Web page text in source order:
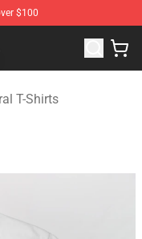
$100
Merchandise
T-Shirts